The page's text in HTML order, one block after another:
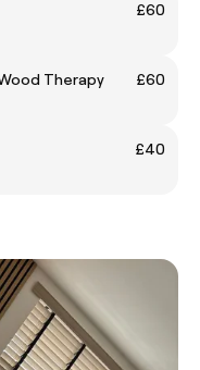
£60
Therapy
£60
£40